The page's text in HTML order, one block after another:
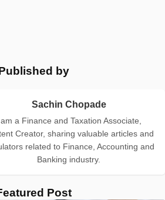
by
Sachin Chopade
a Finance and Taxation Associate,
Creator, sharing valuable articles and
related to Finance, Accounting and
Banking industry.
Post